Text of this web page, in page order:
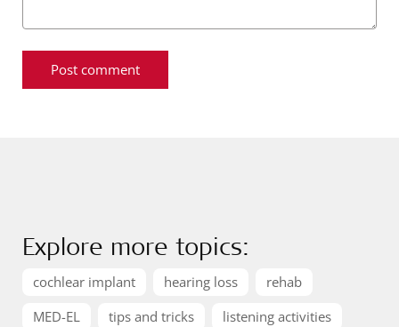
Explore more topics:
cochlear implant hearing loss
rehab
MED-EL
tips and tricks
listening activities